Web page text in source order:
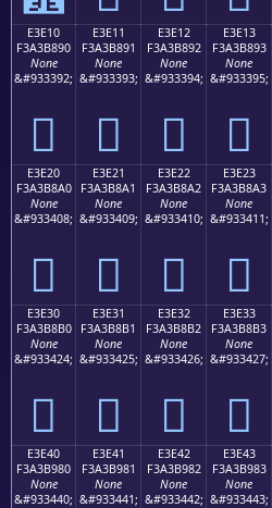
E3E10
F3A3B890
None
&#933392;
󣸐
E3E11
F3A3B891
None
&#933393;
󣸑
E3E12
F3A3B892
None
&#933394;
󣸒
E3E13
F3A3B893
None
&#933395;
󣸓
E3E20
F3A3B8A0
None
&#933408;
󣸠
E3E21
F3A3B8A1
None
&#933409;
󣸡
E3E22
F3A3B8A2
None
&#933410;
󣸢
E3E23
F3A3B8A3
None
&#933411;
󣸣
E3E30
F3A3B8B0
None
&#933424;
󣸰
E3E31
F3A3B8B1
None
&#933425;
󣸱
E3E32
F3A3B8B2
None
&#933426;
󣸲
E3E33
F3A3B8B3
None
&#933427;
󣸳
E3E40
F3A3B980
None
&#933440;
E3E41
F3A3B981
None
&#933441;
E3E42
F3A3B982
None
&#933442;
E3E43
F3A3B983
None
&#933443;